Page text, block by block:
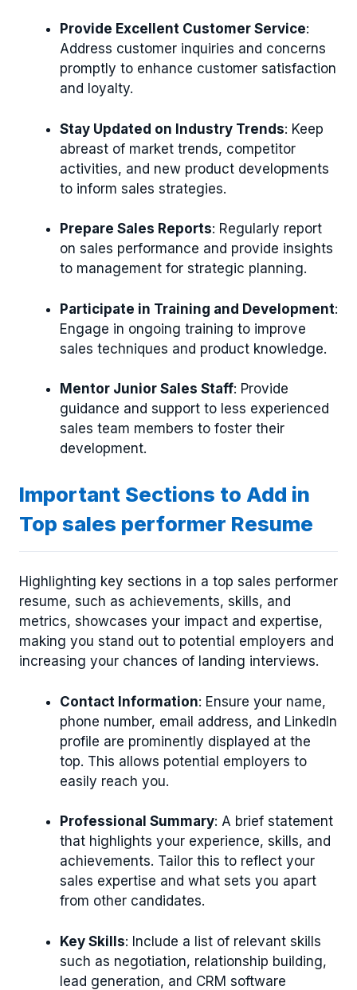
Provide Excellent Customer Service:
Address customer inquiries and concerns
promptly to enhance customer satisfaction
and loyalty.
Stay Updated on Industry Trends: Keep
abreast of market trends, competitor
activities, and new product developments
to inform sales strategies.
Prepare Sales Reports: Regularly report
on sales performance and provide insights
to management for strategic planning.
Participate in Training and Development:
Engage in ongoing training to improve
sales techniques and product knowledge.
Mentor Junior Sales Staff: Provide
guidance and support to less experienced
sales team members to foster their
development.
Important Sections to Add in
Top sales performer Resume
Highlighting key sections in a top sales performer
resume, such as achievements, skills, and
metrics, showcases your impact and expertise,
making you stand out to potential employers and
increasing your chances of landing interviews.
Contact Information: Ensure your name,
phone number, email address, and LinkedIn
profile are prominently displayed at the
top. This allows potential employers to
easily reach you.
Professional Summary: A brief statement
that highlights your experience, skills, and
achievements. Tailor this to reflect your
sales expertise and what sets you apart
from other candidates.
Key Skills: Include a list of relevant skills
such as negotiation, relationship building,
lead generation, and CRM software